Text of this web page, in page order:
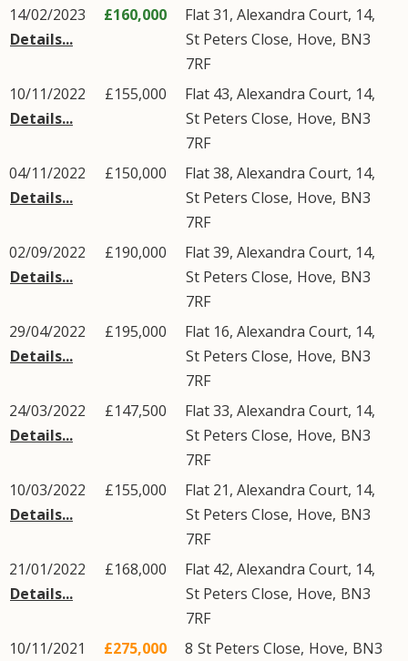
14/02/2023
Details...
£160,000
Flat 31, Alexandra Court, 14,
St Peters Close, Hove, BN3
7RF
10/11/2022
Details...
£155,000
Flat 43, Alexandra Court, 14,
St Peters Close, Hove, BN3
7RF
04/11/2022
Details...
£150,000
Flat 38, Alexandra Court, 14,
St Peters Close, Hove, BN3
7RF
02/09/2022
Details...
£190,000
Flat 39, Alexandra Court, 14,
St Peters Close, Hove, BN3
7RF
29/04/2022
Details...
£195,000
Flat 16, Alexandra Court, 14,
St Peters Close, Hove, BN3
7RF
24/03/2022
Details...
£147,500
Flat 33, Alexandra Court, 14,
St Peters Close, Hove, BN3
7RF
10/03/2022
Details...
£155,000
Flat 21, Alexandra Court, 14,
St Peters Close, Hove, BN3
7RF
21/01/2022
Details...
£168,000
Flat 42, Alexandra Court, 14,
St Peters Close, Hove, BN3
7RF
10/11/2021
£275,000 8 St Peters Close, Hove, BN3